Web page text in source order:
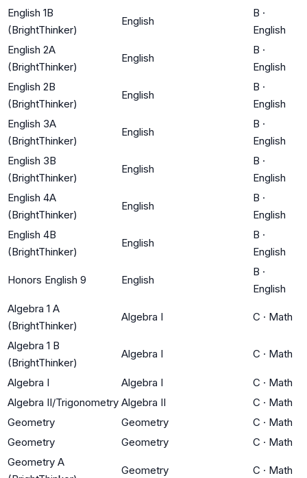
English 1B
(BrightThinker)
English
B ·
English
English 2A
(BrightThinker)
English
B ·
English
English 2B
(BrightThinker)
English
B ·
English
English 3A
(BrightThinker)
English
B ·
English
English 3B
(BrightThinker)
English
B ·
English
English 4A
(BrightThinker)
English
B ·
English
English 4B
(BrightThinker)
English
B ·
English
Honors English 9 English
B ·
English
Algebra 1 A
(BrightThinker)
Algebra I C · Math
Algebra 1 B
(BrightThinker)
Algebra I C · Math
Algebra I Algebra I C · Math
Algebra II/Trigonometry Algebra II C · Math
Geometry
Geometry C · Math
Geometry
Geometry C · Math
Geometry A
Geometry C · Math